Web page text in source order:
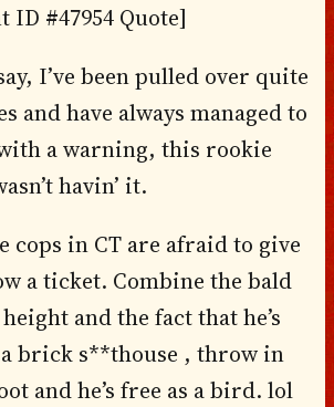
ID #47954 Quote]
I’ve been pulled over quite
and have always managed to
a warning, this rookie
havin’ it.
cops in CT are afraid to give
a ticket. Combine the bald
and the fact that he’s
brick s**thouse , throw in
and he’s free as a bird. lol